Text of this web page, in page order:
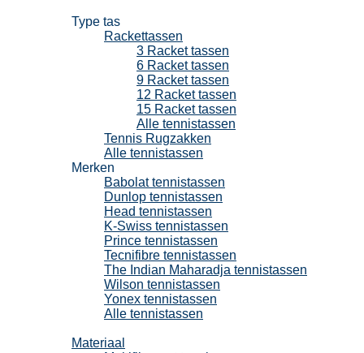
Type tas
Rackettassen
3 Racket tassen
6 Racket tassen
9 Racket tassen
12 Racket tassen
15 Racket tassen
Alle tennistassen
Tennis Rugzakken
Alle tennistassen
Merken
Babolat tennistassen
Dunlop tennistassen
Head tennistassen
K-Swiss tennistassen
Prince tennistassen
Tecnifibre tennistassen
The Indian Maharadja tennistassen
Wilson tennistassen
Yonex tennistassen
Alle tennistassen
Materiaal